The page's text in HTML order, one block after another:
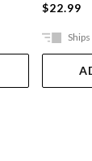
$22.99